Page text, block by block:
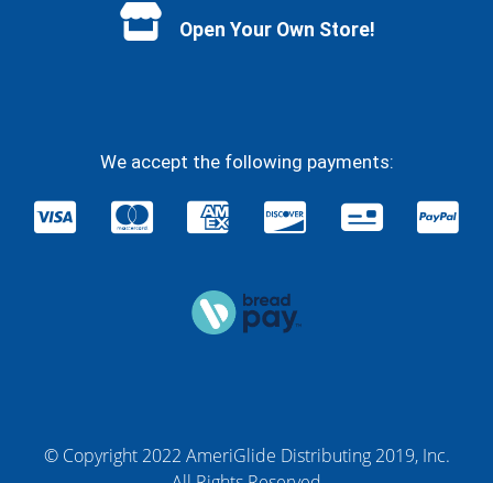
Open Your Own Store!
We accept the following payments:
© Copyright 2022 AmeriGlide Distributing 2019, Inc.